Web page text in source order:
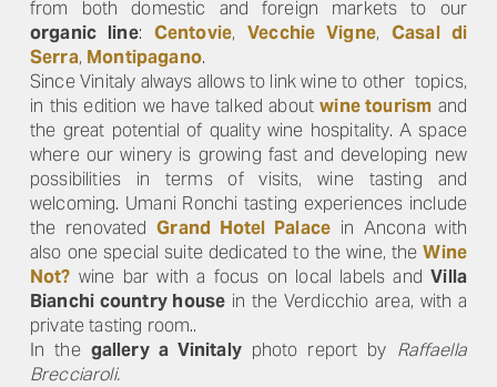
from both domestic and foreign markets to our
organic line: Centovie,Vecchie Vigne, Casal di
Serra, Montipagano.
Since Vinitaly always allows to link wine to other topics,
in this edition we have talked aboutwine tourism and
the great potential of quality wine hospitality. A space
where our winery is growing fast and developing new
possibilities in terms of visits, wine tasting and
welcoming. Umani Ronchi tasting experiences include
the renovatedGrand Hotel Palace in Ancona with
also one special suite dedicated to the wine, theWine
Not? wine bar with a focus on local labels andVilla
Bianchi country house in the Verdicchio area, with a
private tasting room..
In the gallery a Vinitalyphoto report by Raffaella
Brecciaroli.